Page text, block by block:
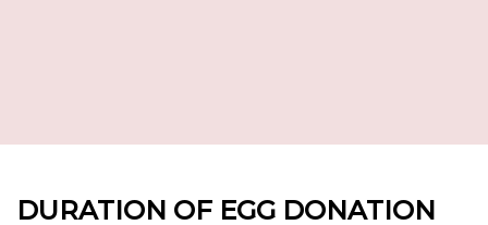
DURATION OF EGG DONATION